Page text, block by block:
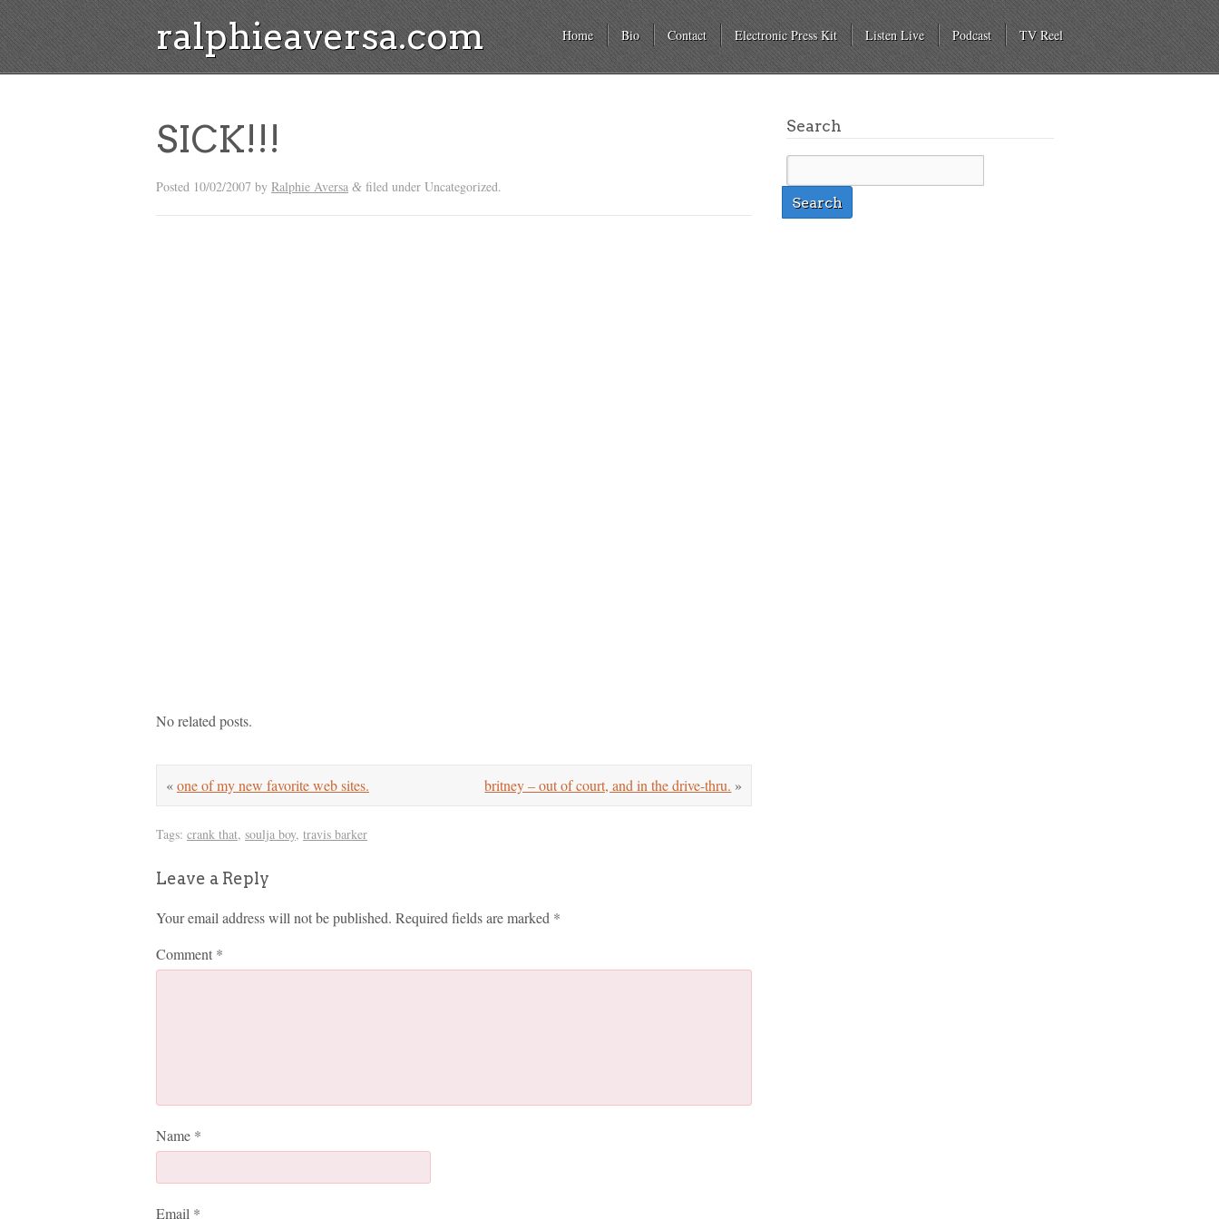
ralphieaversa.com Home Bio Contact Electronic Press Kit Listen Live Podcast TV Reel
SICK!!!
Posted 10/02/2007 by Ralphie Aversa & filed under Uncategorized.
No related posts.
britney – out of court, and in the drive-thru. »
«one of my new favorite web sites.
Tags: crank that, soulja boy, travis barker
Leave a Reply
Your email address will not be published. Required fields are marked *
Comment *
Name *
Email *
Search